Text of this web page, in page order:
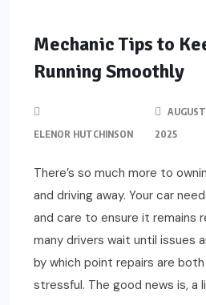
Mechanic Tips to
Running Smoothly
ELENOR HUTCHINSON
2025
There’s so much more to
and driving away. Your car
and care to ensure it remains
many drivers wait until issues
by which point repairs are
stressful. The good news is, a